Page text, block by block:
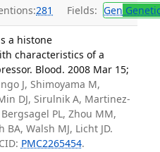
281 Fields: Gen
a histone
characteristics of a
Blood. 2008 Mar 15;
J, Shimoyama M,
DJ, Sirulnik A, Martinez-
PL, Zhou MM,
BA, Walsh MJ, Licht JD.
PMC2265454.